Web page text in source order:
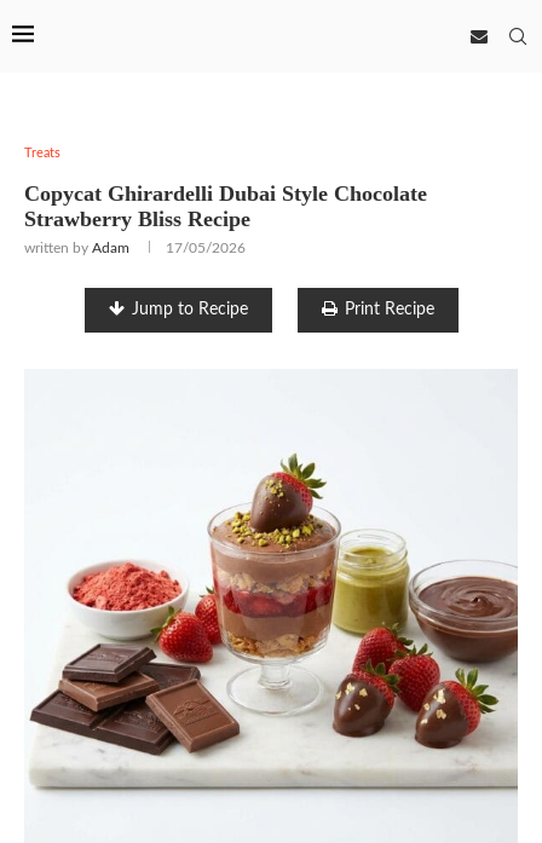
Treats
Copycat Ghirardelli Dubai Style Chocolate
Strawberry Bliss Recipe
written by Adam 17/05/2026
Jump to Recipe Print Recipe